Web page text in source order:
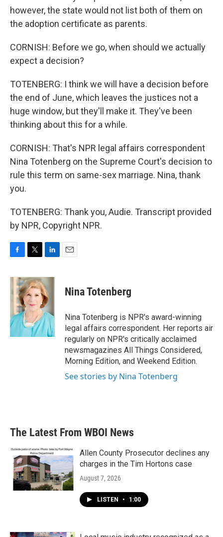
however, the state would not list both of them on
the adoption certificate as parents.
CORNISH: Before we go, when should we actually
expect a decision?
TOTENBERG: I think we will have a decision before
the end of June, which leaves the justices not a
huge window, but they'll make it. They've been
thinking about this for a while.
CORNISH: That's NPR legal affairs correspondent
Nina Totenberg on the Supreme Court's decision to
rule this term on same-sex marriage. Nina, thank
you.
TOTENBERG: Thank you, Audie. Transcript provided
by NPR, Copyright NPR.
c
e
b
o
k
i
t
t
e
r
n
k
e
d
I
n
Nina Totenberg
Nina Totenberg is NPR's award-winning
legal affairs correspondent. Her reports air
regularly on NPR's critically acclaimed
newsmagazines All Things Considered,
Morning Edition, and Weekend Edition.
See stories by Nina Totenberg
The Latest From WBOI News
Allen County Prosecutor declines any
charges in the Tim Hortons case
August 7, 2026
LISTEN • 1:00